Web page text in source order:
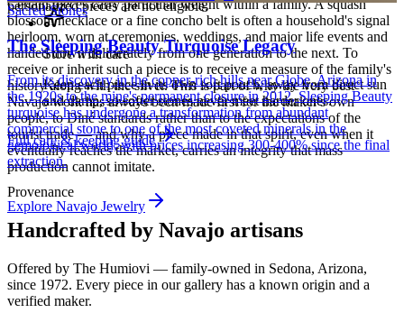
Certain pieces carry particular weight within a family. A squash
blossom necklace or a fine concho belt is often a household's signal
heirloom, worn at ceremonies, weddings, and major life events and
handed down deliberately from one generation to the next. To
receive or inherit such a piece is to receive a measure of the family's
history along with the silver. This is part of why the very best
Navajo work has always been made first for the maker's own
people, to Diné standards rather than to the expectations of the
tourist trade — and why a piece made in that spirit, even when it
eventually reaches the market, carries an integrity that mass
production cannot imitate.
Explore Navajo Jewelry
Store with care
Keep each piece in its own soft pouch, away from direct sun
and damp, so softer stones never meet harder ones.
Full care & keeping guide
personalized pieces are not eligible.
Sacred Stones
The Sleeping Beauty Turquoise Legacy
From its discovery in the copper-rich hills near Globe, Arizona in
the 1920s to the mine's permanent closure in 2012, Sleeping Beauty
turquoise has undergone a transformation from abundant
commercial stone to one of the most coveted minerals in the
gemological world, with prices increasing 300-400% since the final
extraction.
Provenance
Handcrafted by Navajo artisans
Offered by The Humiovi — family-owned in Sedona, Arizona,
since 1972. Every piece in our gallery has a known origin and a
verified maker.